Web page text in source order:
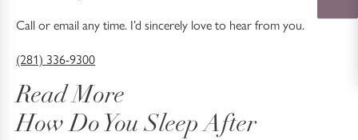
Call or email any time. I’d sincerely love to hear from you.
(281) 336-9300
Read More
How Do You Sleep After